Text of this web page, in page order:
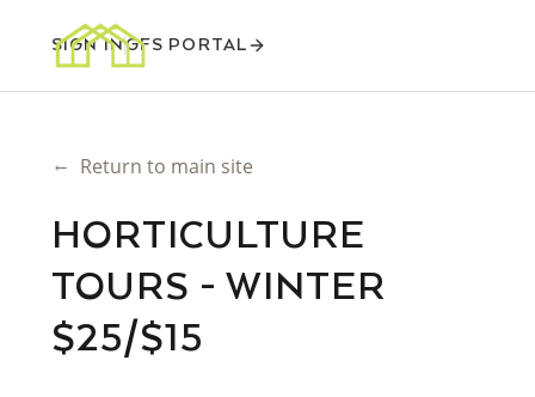
SIGN INGFS PORTAL
← Return to main site
HORTICULTURE
TOURS - WINTER
$25/$15